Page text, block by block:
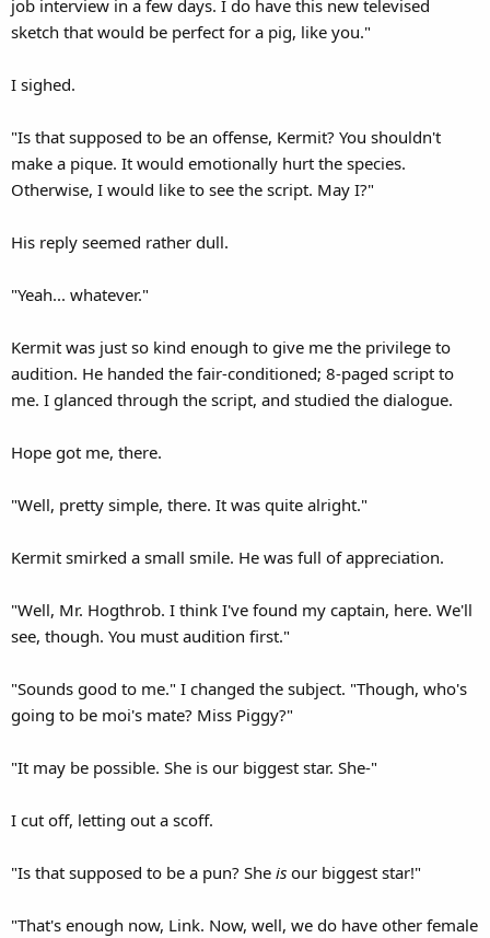
job interview in a few days. I do have this new televised
sketch that would be perfect for a pig, like you."
I sighed.
"Is that supposed to be an offense, Kermit? You shouldn't
make a pique. It would emotionally hurt the species.
Otherwise, I would like to see the script. May I?"
His reply seemed rather dull.
"Yeah... whatever."
Kermit was just so kind enough to give me the privilege to
audition. He handed the fair-conditioned; 8-paged script to
me. I glanced through the script, and studied the dialogue.
Hope got me, there.
"Well, pretty simple, there. It was quite alright."
Kermit smirked a small smile. He was full of appreciation.
"Well, Mr. Hogthrob. I think I've found my captain, here. We'll
see, though. You must audition first."
"Sounds good to me." I changed the subject. "Though, who's
going to be moi's mate? Miss Piggy?"
"It may be possible. She is our biggest star. She-"
I cut off, letting out a scoff.
"Is that supposed to be a pun? She is our biggest star!"
"That's enough now, Link. Now, well, we do have other female